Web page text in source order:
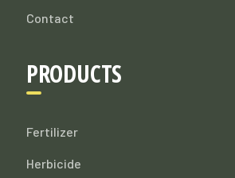
Contact
PRODUCTS
Fertilizer
Herbicide